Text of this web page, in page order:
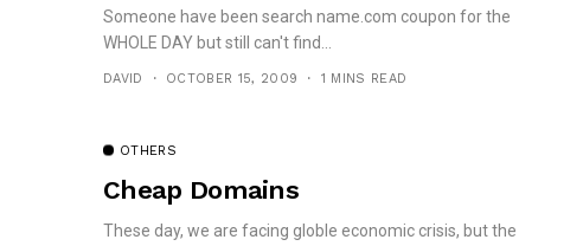
Someone have been search name.com coupon for the
WHOLE DAY but still can't find...
DAVID OCTOBER 15, 2009 1 MINS READ
OTHERS
Cheap Domains
These day, we are facing globle economic crisis, but the